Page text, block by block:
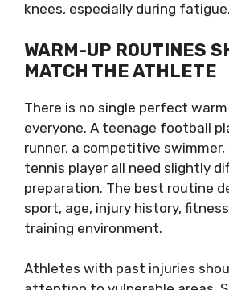
knees, especially during fatigue.
WARM-UP ROUTINES
MATCH THE ATHLETE
There is no single perfect
everyone. A teenage football
runner, a competitive swimmer,
tennis player all need slightly
preparation. The best routine
sport, age, injury history,
training environment.
Athletes with past injuries